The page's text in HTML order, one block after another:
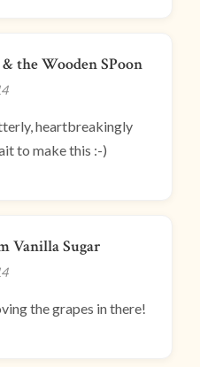
the Wooden SPoon
heartbreakingly
to make this :-)
Vanilla Sugar
the grapes in there!